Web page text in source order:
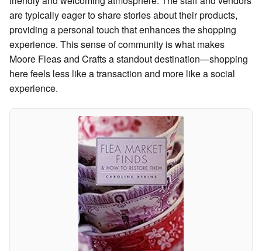
are typically eager to share stories about their products,
providing a personal touch that enhances the shopping
experience. This sense of community is what makes
Moore Fleas and Crafts a standout destination—shopping
here feels less like a transaction and more like a social
experience.